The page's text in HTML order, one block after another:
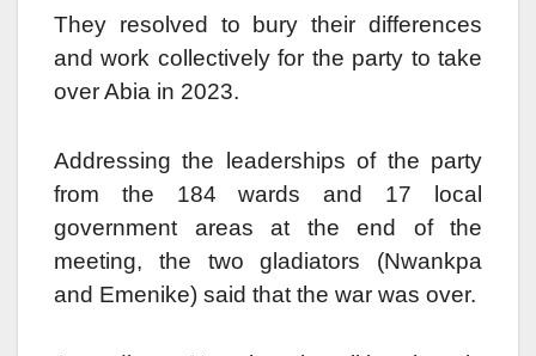
They resolved to bury their differences
and work collectively for the party to take
over Abia in 2023.
Addressing the leaderships of the party
from the 184 wards and 17 local
government areas at the end of the
meeting, the two gladiators (Nwankpa
and Emenike) said that the war was over.